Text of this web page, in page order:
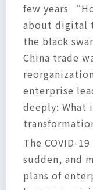
few years
about digital
the black
China trade
enterprise
deeply: What
The COVID-
sudden, and
plans of